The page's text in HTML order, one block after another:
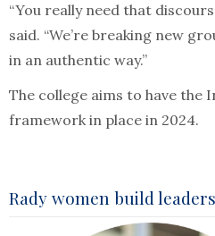
“You really need that
said. “We’re breaking new
in an authentic way.”
The college aims to have the
framework in place in 2024.
Rady women build